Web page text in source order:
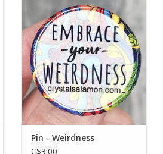
ADD TO CART
Pin - Weirdness
C$3.00